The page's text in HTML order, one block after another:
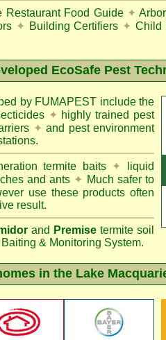
Restaurant Food Guide ✦
✦ Building Certifiers ✦ Child
EcoSafe Pest
by FUMAPEST include the
✦ highly trained pest
✦ and pest environment
termite baits ✦ liquid
and ants ✦ Much safer to
use these products often
result.
and Premise termite soil
& Monitoring System.
in the Lake